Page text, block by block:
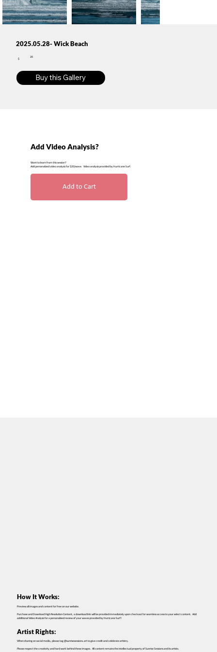
2025.05.28- Wick Beach
$
20
Buy this Gallery
Add Video Analysis?
Want to learn from this session?
Add personalized video analysis for $20/wave. Video analysis provided by Hurricane Surf.
Add to Cart
How It Works:
Preview all images and content for free on our website.
Purchase and Download High Resolution Content, a download link will be provided immediately upon checkout for seamless access to your select content. Add
additional Video Analysis for a personalized review of your waves provided by Hurricane Surf!
Artist Rights:
When sharing on social media, please tag @sunrisesessions.art to give credit and celebrate artistry.
Please respect the creativity and hard work behind these images. All content remains the intellectual property of Sunrise Sessions and its artists.